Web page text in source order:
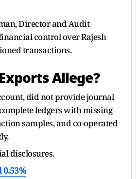
Director and Audit
control over Rajesh
transactions.
Allege?
did not provide journal
ledgers with missing
samples, and co-operated
disclosures.
0.53%